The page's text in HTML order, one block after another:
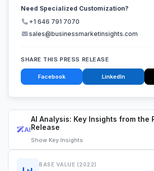
AI
AI Analysis: Key Insights from the
Release
Show Key Insights
BASE VALUE (2022)
Need Specialized Customization?
+1 646 791 7070
sales@businessmarketinsights.com
SHARE THIS PRESS RELEASE
Facebook LinkedIn